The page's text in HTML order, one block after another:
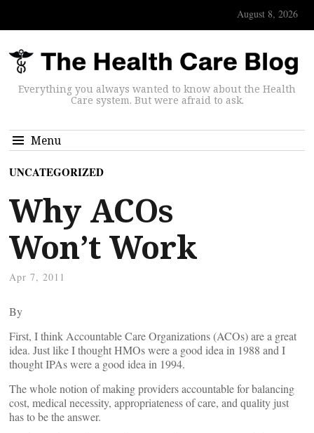
August 8, 2026
Everything you always wanted to know about the Health
Care system. But were afraid to ask.
Menu
UNCATEGORIZED
Why ACOs
Won’t Work
Apr 7, 2011
By
First, I think Accountable Care Organizations (ACOs) are a great
idea. Just like I thought HMOs were a good idea in 1988 and I
thought IPAs were a good idea in 1994.
The whole notion of making providers accountable for balancing
cost, medical necessity, appropriateness of care, and quality just
has to be the answer.